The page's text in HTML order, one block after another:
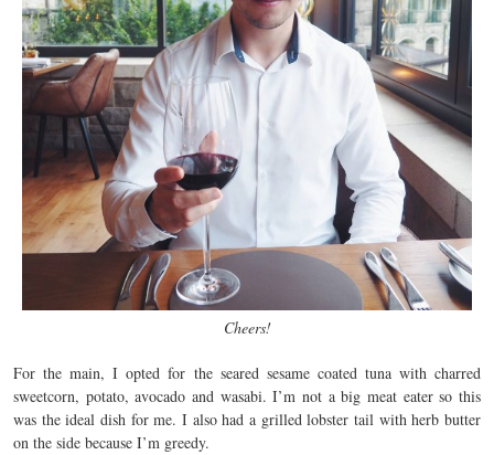
Cheers!
For the main, I opted for the seared sesame coated tuna with charred
sweetcorn, potato, avocado and wasabi. I’m not a big meat eater so this
was the ideal dish for me. I also had a grilled lobster tail with herb butter
on the side because I’m greedy.